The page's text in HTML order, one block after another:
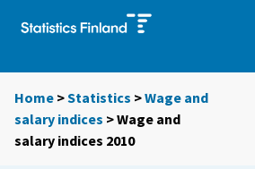
Home >Statistics >Wage and
salary indices > Wage and
salary indices 2010